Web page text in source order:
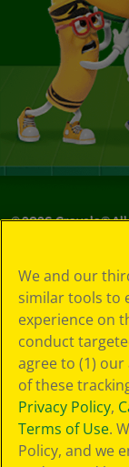
©2026Crayola® All
Choices
Privacy Policy
SMS Terms
GDPR
CA Privacy Notice
Cookie
Preferences
Terms of Use
Web Accessibility
We and our
similar tools to
experience on
conduct
agree to (1)
of these
Privacy Policy,
Terms of Use.
Policy, and we